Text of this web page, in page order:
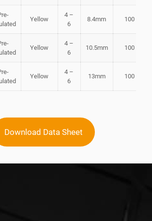
Yellow
4 –
6
8.4mm 100
Yellow
4 –
6
10.5mm 100
Yellow
4 –
6
13mm 100
Download Data Sheet